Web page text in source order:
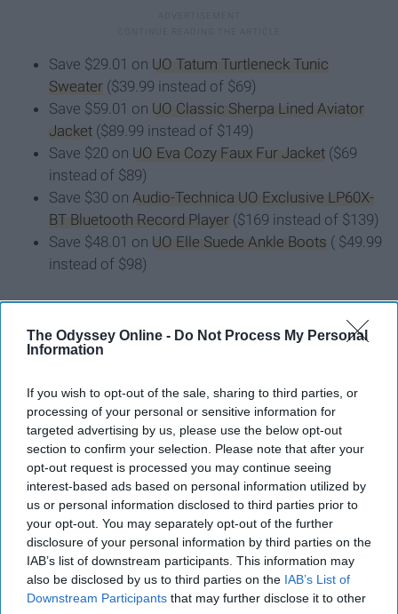
The Odyssey Online - Do Not Process My Personal
Information
If you wish to opt-out of the sale, sharing to third parties, or
processing of your personal or sensitive information for
targeted advertising by us, please use the below opt-out
section to confirm your selection. Please note that after your
opt-out request is processed you may continue seeing
interest-based ads based on personal information utilized by
us or personal information disclosed to third parties prior to
your opt-out. You may separately opt-out of the further
disclosure of your personal information by third parties on the
IAB’s list of downstream participants. This information may
also be disclosed by us to third parties on the IAB’s List of
Downstream Participants that may further disclose it to other
Save $29.01 on UO Tatum Turtleneck Tunic
Sweater ($39.99 instead of $69)
Save $59.01 on UO Classic Sherpa Lined Aviator
Jacket ($89.99 instead of $149)
Save $20 on UO Eva Cozy Faux Fur Jacket ($69
instead of $89)
Save $30 on Audio-Technica UO Exclusive LP60X-
BT Bluetooth Record Player ($169 instead of $139)
Save $48.01 on UO Elle Suede Ankle Boots ( $49.99
instead of $98)
10. Free People
Black Friday deals will go into effect
soft sweaters" to "statement dresses." Plus for on-site
purchases the retailer will offer free+fast shipping on all
orders over $100.
11. H&M
Black Friday deals at H&M will start on Wednesday at 4
p.m. EST. Expect to get30 percent off EVERYTHING
(yes, you read that right!).